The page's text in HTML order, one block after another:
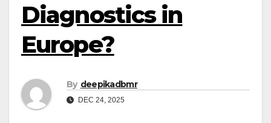
Diagnostics in
Europe?
By deepikadbmr
DEC 24, 2025